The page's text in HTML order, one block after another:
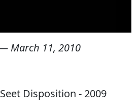
March 11, 2010
Disposition - 2009